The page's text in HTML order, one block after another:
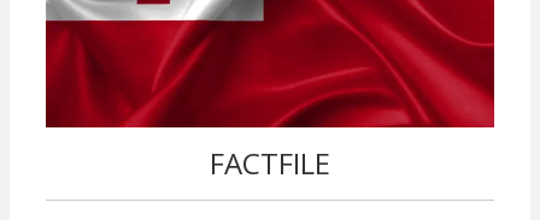
FACTFILE